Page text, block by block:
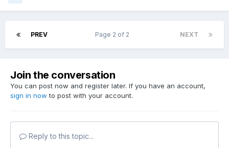
PREV NEXT
Page 2 of 2
Join the conversation
You can post now and register later. If you have an account,
sign in now to post with your account.
Reply to this topic...